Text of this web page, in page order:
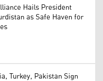
Hails President
as Safe Haven for
Turkey, Pakistan Sign